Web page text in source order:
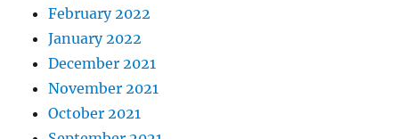
February 2022
January 2022
December 2021
November 2021
October 2021